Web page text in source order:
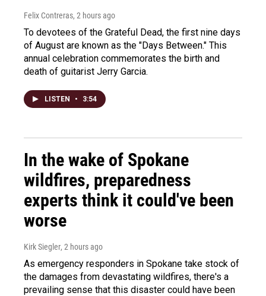
Felix Contreras, 2 hours ago
To devotees of the Grateful Dead, the first nine days
of August are known as the "Days Between." This
annual celebration commemorates the birth and
death of guitarist Jerry Garcia.
LISTEN • 3:54
In the wake of Spokane
wildfires, preparedness
experts think it could've been
worse
Kirk Siegler, 2 hours ago
As emergency responders in Spokane take stock of
the damages from devastating wildfires, there's a
prevailing sense that this disaster could have been